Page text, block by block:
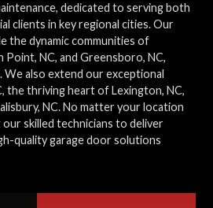
dedicated to serving both
clients in key regional cities. Our
the dynamic communities of
Point, NC, and Greensboro, NC,
We also extend our exceptional
the thriving heart of Lexington, NC,
NC. No matter your location
skilled technicians to deliver
quality garage door solutions